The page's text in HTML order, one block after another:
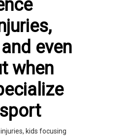
even
when
kids focusing